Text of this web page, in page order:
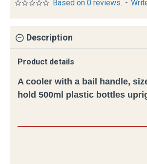
Based on 0 reviews. -
Description
Product details
A cooler with a bail handle,
hold 500ml plastic bottles